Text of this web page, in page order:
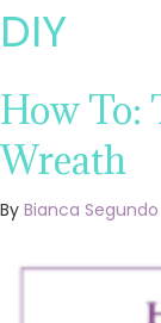
DIY
How To:
Wreath
By Bianca Segundo